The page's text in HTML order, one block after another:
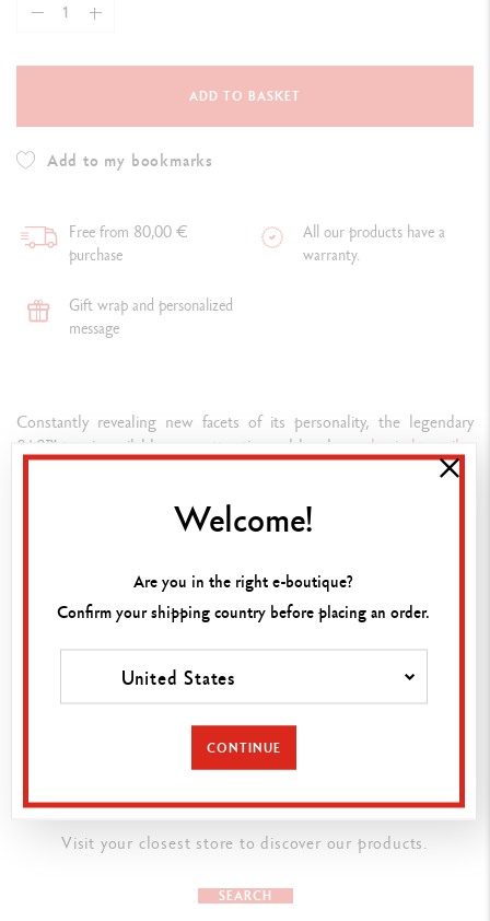
ADD TO BASKET
Add to my bookmarks
Free from 80,00 €
purchase
All our products have a
warranty.
Gift wrap and personalized
message
Constantly revealing new facets of its personality, the legendary
849™ pen is available as an attractive and handy
mechanical pencil
the 849™. This lightweight instrument is highly resistant and offers
WRITING INSTRUMENT VERSION
Mechanical pencil
Classic colours applied by electrostatic powder coating
Hexagonal body made from aluminium
Mechanical pencil with rubber and chamber containing spare 0.7
ADD TO BASKET
FIND A POINT OF SALE
Visit your closest store to discover our products.
SEARCH
Welcome!
Are you in the right e-boutique?
Confirm your shipping country before placing an order.
United States
CONTINUE